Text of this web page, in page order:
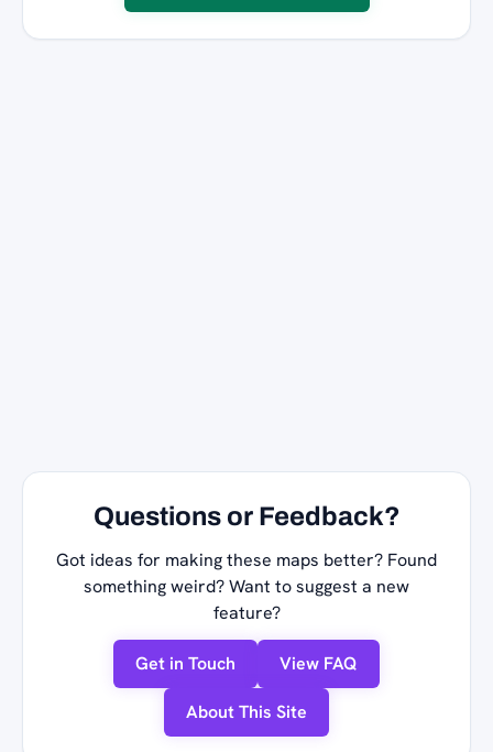
Questions or Feedback?
Got ideas for making these maps better? Found
something weird? Want to suggest a new
feature?
Get in Touch View FAQ
About This Site